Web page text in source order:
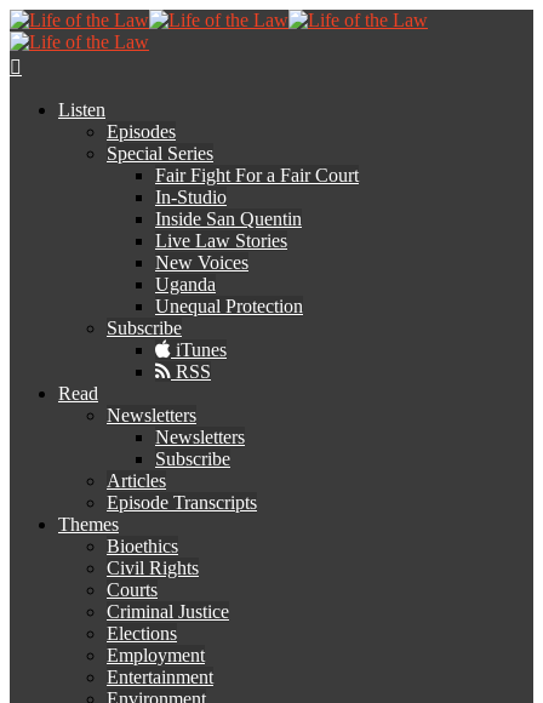
Listen
Episodes
Special Series
Fair Fight For a Fair Court
In-Studio
Inside San Quentin
Live Law Stories
New Voices
Uganda
Unequal Protection
Subscribe
iTunes
RSS
Read
Newsletters
Newsletters
Subscribe
Articles
Episode Transcripts
Themes
Bioethics
Civil Rights
Courts
Criminal Justice
Elections
Employment
Entertainment
Environment